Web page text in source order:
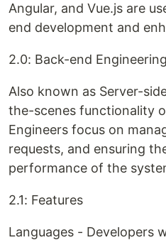
Angular, and Vue.js are
end development and
2.0: Back-end Engineering
Also known as Server-
the-scenes functionality
Engineers focus on
requests, and ensuring
performance of the
2.1: Features
Languages - Developers